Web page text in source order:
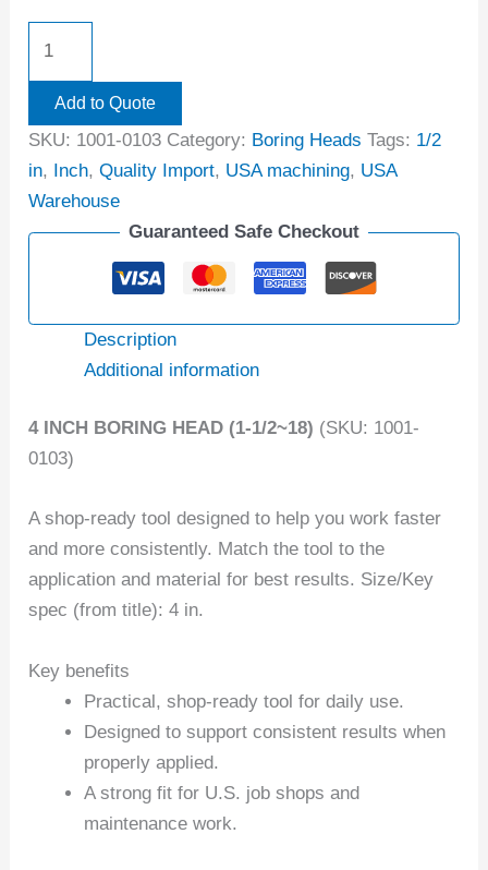
Add to Quote
SKU: 1001-0103 Category: Boring Heads Tags: 1/2
in, Inch,Quality Import, USA machining, USA
Warehouse
Guaranteed Safe Checkout
Description
Additional information
4 INCH BORING HEAD (1-1/2~18) (SKU: 1001-
0103)
A shop-ready tool designed to help you work faster
and more consistently. Match the tool to the
application and material for best results. Size/Key
spec (from title): 4 in.
Key benefits
Practical, shop-ready tool for daily use.
Designed to support consistent results when
properly applied.
A strong fit for U.S. job shops and
maintenance work.